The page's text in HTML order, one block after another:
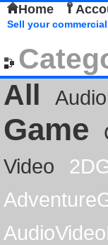
Home
Sell your
All
Audio
Game
Video